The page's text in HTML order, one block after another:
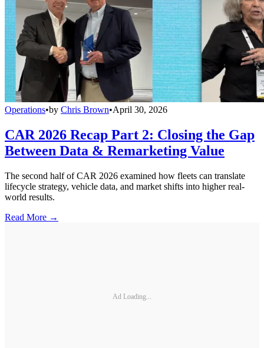
Operations•by Chris Brown•April 30, 2026
CAR 2026 Recap Part 2: Closing the Gap
Between Data & Remarketing Value
The second half of CAR 2026 examined how fleets can translate
lifecycle strategy, vehicle data, and market shifts into higher real-
world results.
Read More →
Ad Loading...